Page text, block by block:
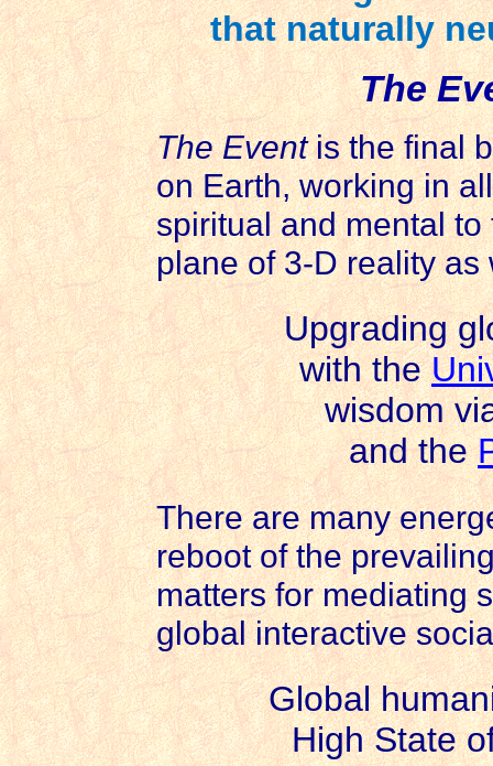
that naturally
The
The Eventis the final
on Earth, working in
spiritual and mental
plane of 3-D reality as
Upgrading
with the
wisdom
and the
There are many
reboot of the
matters for mediating
global interactive
Global
High State